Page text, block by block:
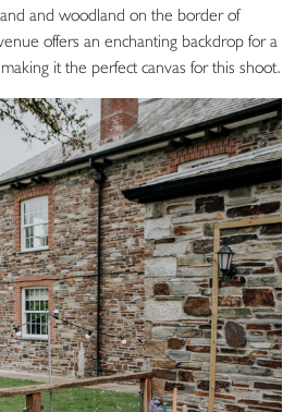
and woodland on the border of
offers an enchanting backdrop for a
it the perfect canvas for this shoot.